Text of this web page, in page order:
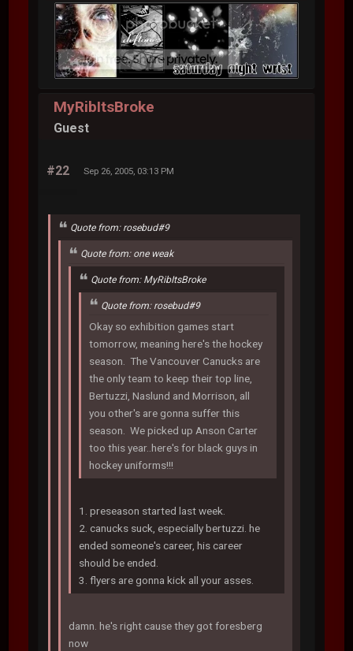
MyRibItsBroke
Guest
#22 Sep 26, 2005, 03:13 PM
Quote from: rosebud#9
Quote from: one weak
Quote from: MyRibItsBroke
Quote from: rosebud#9
Okay so exhibition games start
tomorrow, meaning here's the hockey
season. The Vancouver Canucks are
the only team to keep their top line,
Bertuzzi, Naslund and Morrison, all
you other's are gonna suffer this
season. We picked up Anson Carter
too this year..here's for black guys in
hockey uniforms!!!
1. preseason started last week.
2. canucks suck, especially bertuzzi. he
ended someone's career, his career
should be ended.
3. flyers are gonna kick all your asses.
damn. he's right cause they got foresberg
now